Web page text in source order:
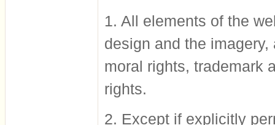
1. All elements of the
design and the
moral rights, trademark
rights.
2. Except if explicitly